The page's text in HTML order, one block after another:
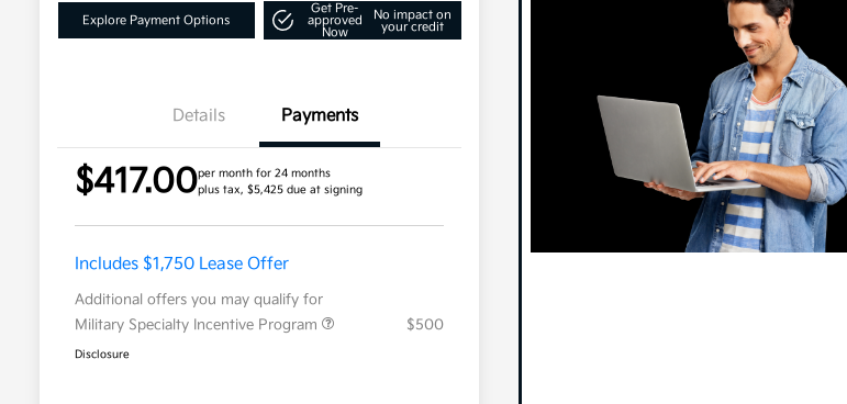
Explore Payment Options
Get Pre-
approved
Now
No impact on
your credit
Details Payments
$417.00per month for 24 months
plus tax, $5,425 due at signing
Includes $1,750 Lease Offer
Additional offers you may qualify for
Military Specialty Incentive Program
$500
Disclosure